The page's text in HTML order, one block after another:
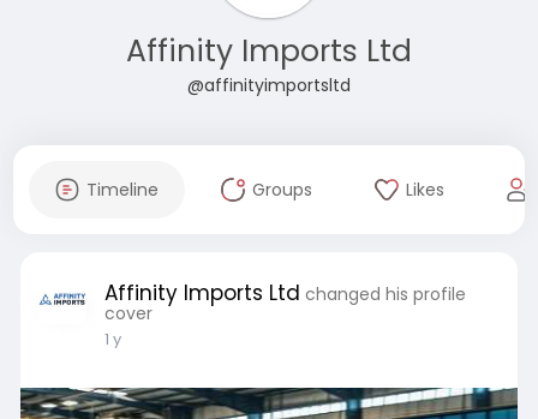
Affinity Imports Ltd
@affinityimportsltd
Timeline Groups Likes
Affinity Imports Ltd changed his profile
cover
1 y